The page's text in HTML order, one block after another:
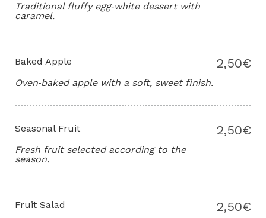
Traditional fluffy egg‑white dessert with
caramel.
Baked Apple
Oven‑baked apple with a soft, sweet finish.
2,50€
Seasonal Fruit
Fresh fruit selected according to the
season.
2,50€
Fruit Salad
2,50€